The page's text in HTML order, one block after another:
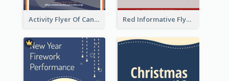
Activity Flyer Of Cancer Talk In Dark Colour Tone Red Informative Flyers With Simple Graphics